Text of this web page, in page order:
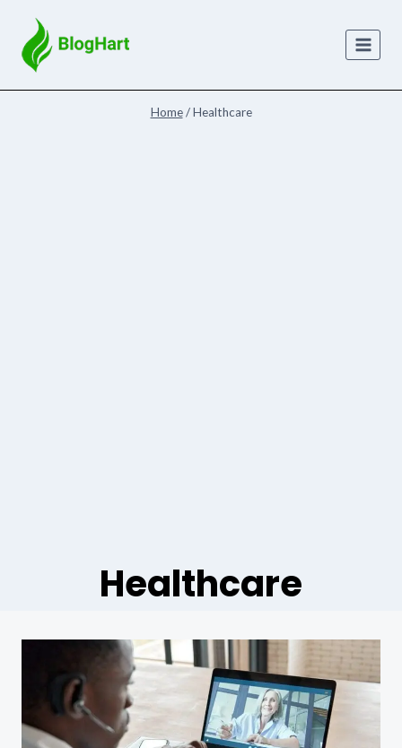
content
Home / Healthcare
Healthcare